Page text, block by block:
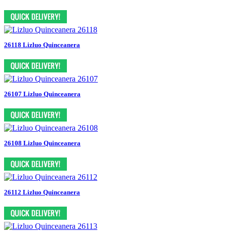
26118 Lizluo Quinceanera
26107 Lizluo Quinceanera
26108 Lizluo Quinceanera
26112 Lizluo Quinceanera